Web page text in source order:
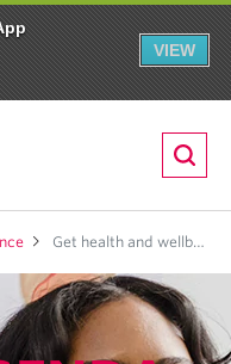
VIEW
Get health and wellbeing support <br>through your health cover